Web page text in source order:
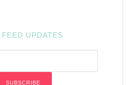
FEED UPDATES